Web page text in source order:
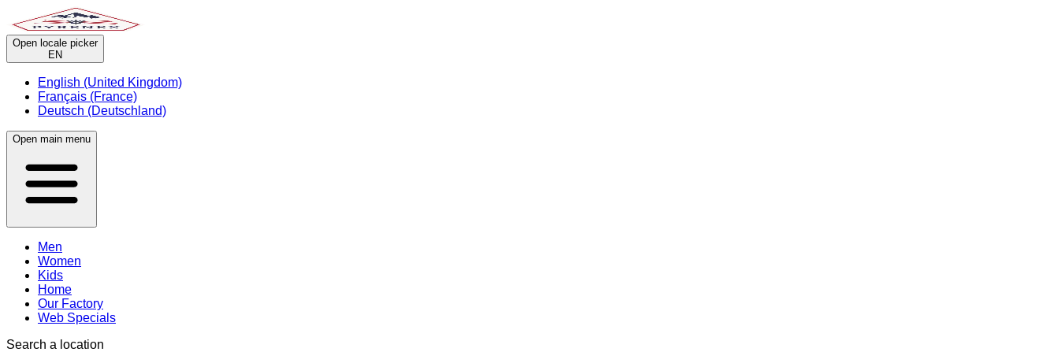
Open locale picker
EN
English (United Kingdom)
Français (France)
Deutsch (Deutschland)
Open main menu
Men
Women
Kids
Home
Our Factory
Web Specials
Search a location